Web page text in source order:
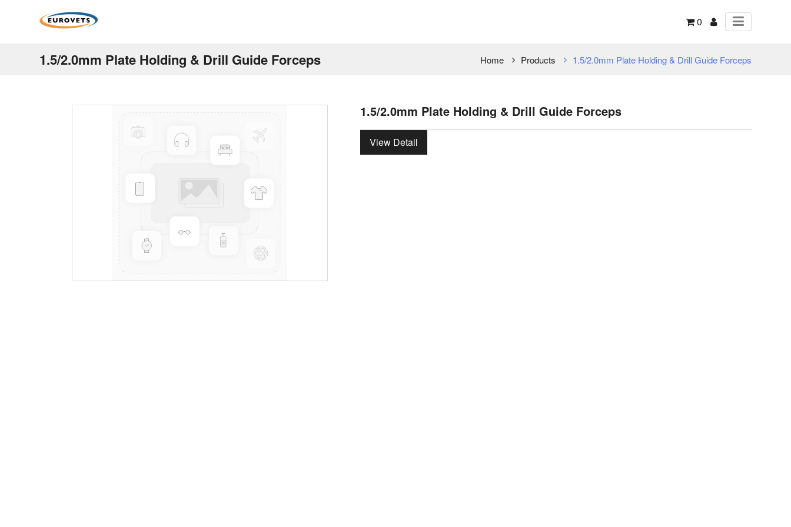
0
1.5/2.0mm Plate Holding & Drill Guide Forceps Home Products 1.5/2.0mm Plate Holding & Drill Guide Forceps
1.5/2.0mm Plate Holding & Drill Guide Forceps
View Detail